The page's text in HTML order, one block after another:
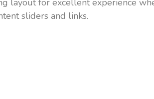
layout for excellent experience
sliders and links.